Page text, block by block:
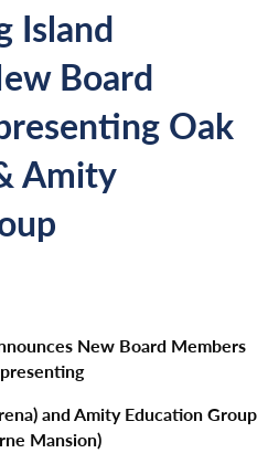
Island
Board
Oak
Amity
New Board Members
and Amity Education Group
Mansion)